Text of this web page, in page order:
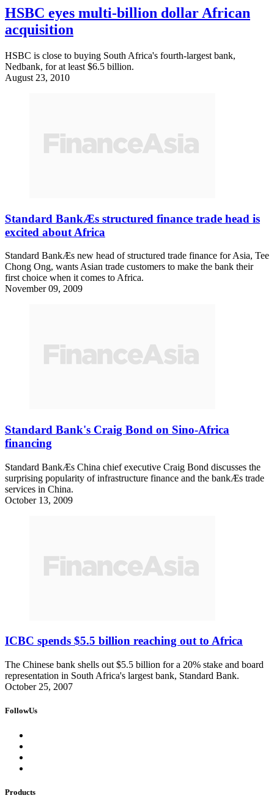
HSBC eyes multi-billion dollar African
acquisition
HSBC is close to buying South Africa's fourth-largest bank,
Nedbank, for at least $6.5 billion.
August 23, 2010
Standard BankÆs structured finance trade head is
excited about Africa
Standard BankÆs new head of structured trade finance for Asia, Tee
Chong Ong, wants Asian trade customers to make the bank their
first choice when it comes to Africa.
November 09, 2009
Standard Bank's Craig Bond on Sino-Africa
financing
Standard BankÆs China chief executive Craig Bond discusses the
surprising popularity of infrastructure finance and the bankÆs trade
services in China.
October 13, 2009
ICBC spends $5.5 billion reaching out to Africa
The Chinese bank shells out $5.5 billion for a 20% stake and board
representation in South Africa's largest bank, Standard Bank.
October 25, 2007
FollowUs
Products